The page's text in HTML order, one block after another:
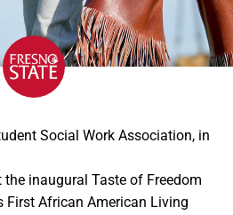
Social Work Association, in
inaugural Taste of Freedom
First African American Living